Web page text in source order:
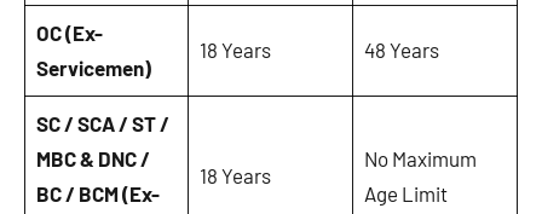
OC (Ex-
Servicemen)
18 Years 48 Years
SC / SCA / ST /
MBC & DNC /
BC / BCM (Ex-
18 Years
No Maximum
Age Limit